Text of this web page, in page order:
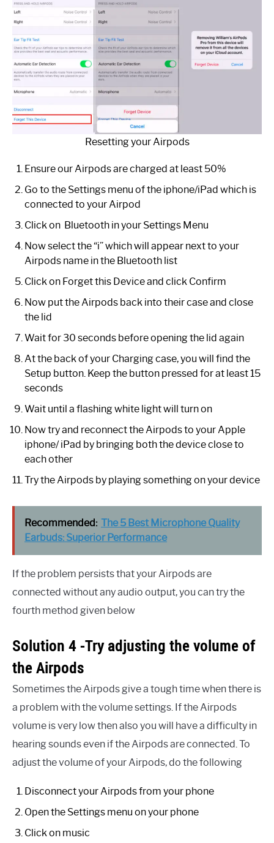
Resetting your Airpods
Ensure our Airpods are charged at least 50%
Go to the Settings menu of the iphone/iPad which is
connected to your Airpod
Click on Bluetooth in your Settings Menu
Now select the “i” which will appear next to your
Airpods name in the Bluetooth list
Click on Forget this Device and click Confirm
Now put the Airpods back into their case and close
the lid
Wait for 30 seconds before opening the lid again
At the back of your Charging case, you will find the
Setup button. Keep the button pressed for at least 15
seconds
Wait until a flashing white light will turn on
Now try and reconnect the Airpods to your Apple
iphone/ iPad by bringing both the device close to
each other
Try the Airpods by playing something on your device
Recommended: The 5 Best Microphone Quality
Earbuds: Superior Performance
If the problem persists that your Airpods are
connected without any audio output, you can try the
fourth method given below
Solution 4 -Try adjusting the volume of
the Airpods
Sometimes the Airpods give a tough time when there is
a problem with the volume settings. If the Airpods
volume is very low then also you will have a difficulty in
hearing sounds even if the Airpods are connected. To
adjust the volume of your Airpods, do the following
Disconnect your Airpods from your phone
Open the Settings menu on your phone
Click on music